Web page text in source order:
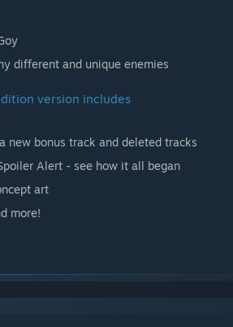
different and unique enemies
version includes
new bonus track and deleted tracks
Alert - see how it all began
art
more!